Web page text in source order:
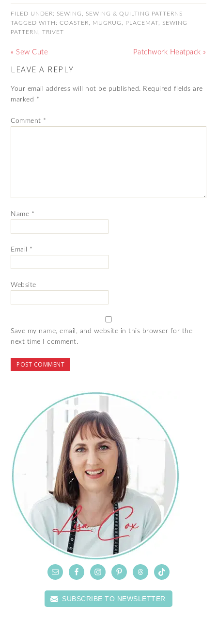
FILED UNDER: SEWING , SEWING & QUILTING PATTERNS
TAGGED WITH:COASTER, MUGRUG , PLACEMAT, SEWING
PATTERN ,TRIVET
« Sew Cute Patchwork Heatpack »
LEAVE A REPLY
Your email address will not be published. Required fields are
marked *
Comment *
Name *
Email *
Website
Save my name, email, and website in this browser for the
next time I comment.
SUBSCRIBE TO NEWSLETTER